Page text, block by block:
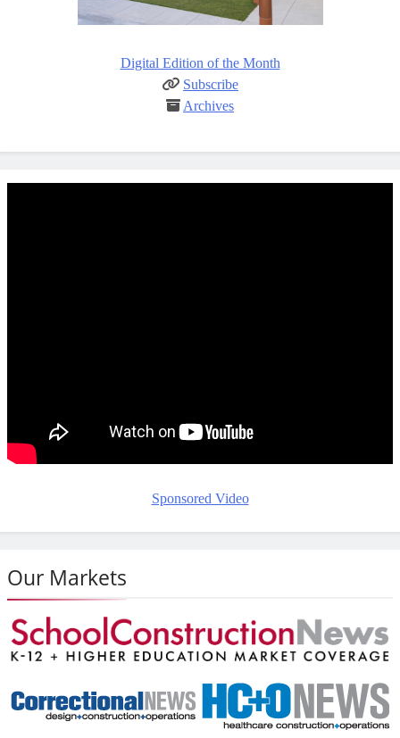
Digital Edition of the Month
Subscribe
Archives
Sponsored Video
Our Markets